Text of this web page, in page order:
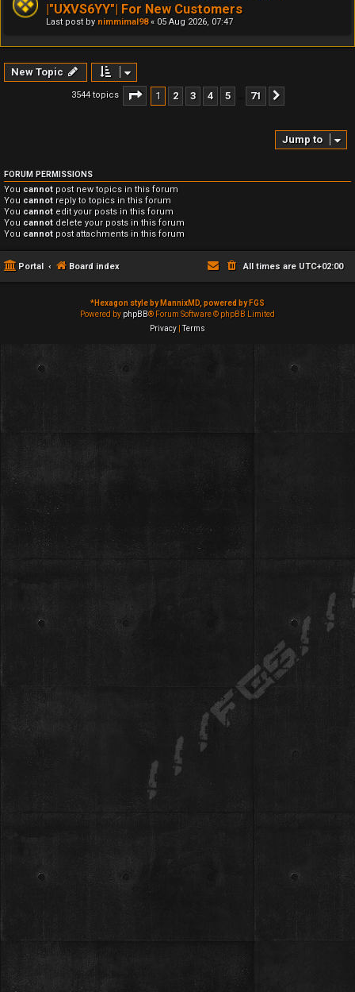
|"UXVS6YY"| For New Customers
Last post by nimmimal98« 05 Aug 2026, 07:47
New Topic
3544 topics Page 1of71
1 2 3 4 5 71
Jump to
FORUM PERMISSIONS
You cannot post new topics in this forum
You cannot reply to topics in this forum
You cannot edit your posts in this forum
You cannot delete your posts in this forum
You cannot post attachments in this forum
Portal Board index All times are UTC+02:00
*Hexagon style by MannixMD, powered by FGS
Powered by phpBB® Forum Software © phpBB Limited
Privacy |Terms